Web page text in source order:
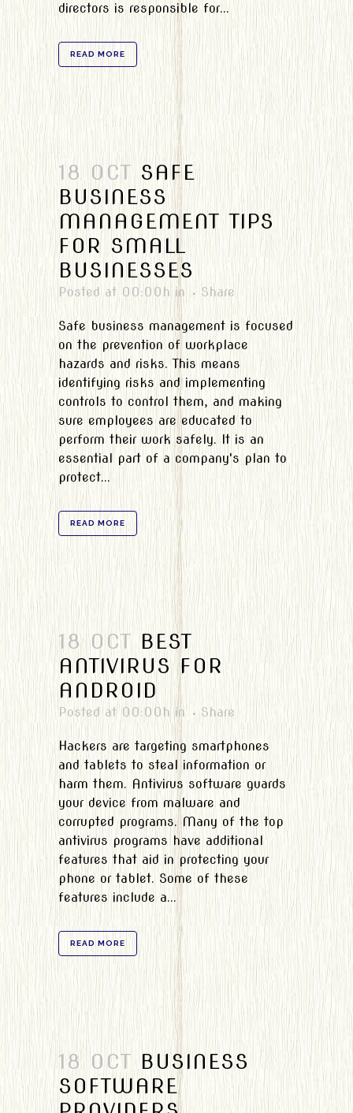
directors is responsible for...
READ MORE
18 OCT SAFE
BUSINESS
MANAGEMENT TIPS
FOR SMALL
BUSINESSES
Posted at 00:00h in Share
Safe business management is focused
on the prevention of workplace
hazards and risks. This means
identifying risks and implementing
controls to control them, and making
sure employees are educated to
perform their work safely. It is an
essential part of a company's plan to
protect...
READ MORE
18 OCT BEST
ANTIVIRUS FOR
ANDROID
Posted at 00:00h in Share
Hackers are targeting smartphones
and tablets to steal information or
harm them. Antivirus software guards
your device from malware and
corrupted programs. Many of the top
antivirus programs have additional
features that aid in protecting your
phone or tablet. Some of these
features include a...
READ MORE
18 OCT BUSINESS
SOFTWARE